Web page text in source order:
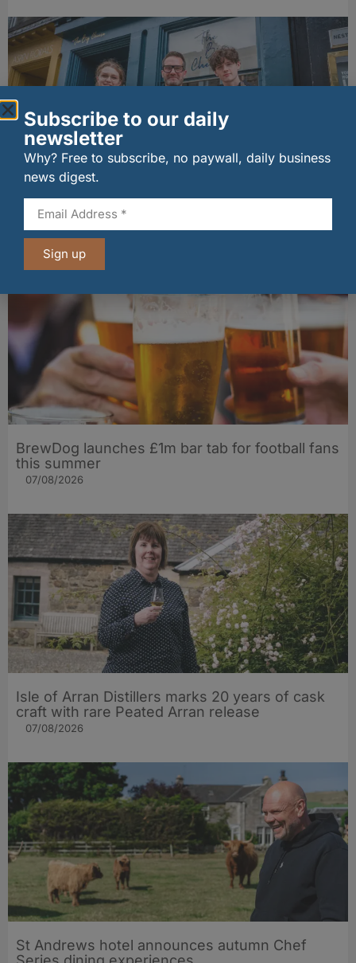
The Big Cheese brings bold artisan flavours to
Edinburgh’s Broughton Street
07/08/2026
BrewDog launches £1m bar tab for football fans
this summer
07/08/2026
Isle of Arran Distillers marks 20 years of cask
craft with rare Peated Arran release
07/08/2026
St Andrews hotel announces autumn Chef
Subscribe to our daily
newsletter
Why? Free to subscribe, no paywall, daily business
news digest.
Sign up